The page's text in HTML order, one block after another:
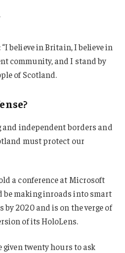
believe in Britain, I believe in
community, and I stand by
of Scotland.
and independent borders and
must protect our
a conference at Microsoft
be making inroads into smart
by 2020 and is on the verge of
of its HoloLens.
twenty hours to ask